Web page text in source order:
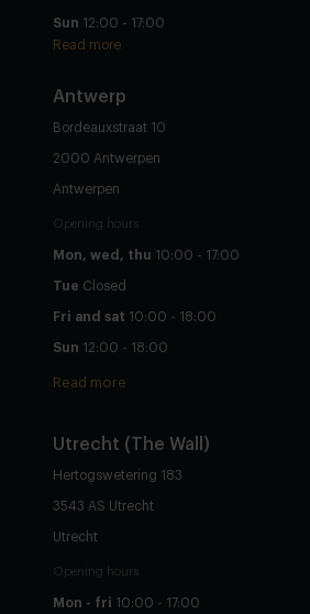
Sun 12:00 - 17:00
Read more
Antwerp
Bordeauxstraat 10
2000 Antwerpen
Antwerpen
Opening hours
Mon, wed, thu 10:00 - 17:00
Tue Closed
Fri and sat 10:00 - 18:00
Sun 12:00 - 18:00
Read more
Utrecht (The Wall)
Hertogswetering 183
3543 AS Utrecht
Utrecht
Opening hours
Mon - fri 10:00 - 17:00